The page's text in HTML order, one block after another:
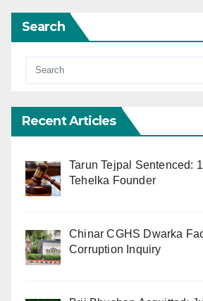
Search
Recent Articles
Tarun Tejpal Sentenced:
Tehelka Founder
Chinar CGHS Dwarka
Corruption Inquiry